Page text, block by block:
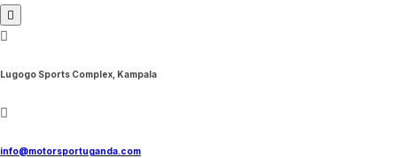
Lugogo Sports Complex, Kampala
info@motorsportuganda.com